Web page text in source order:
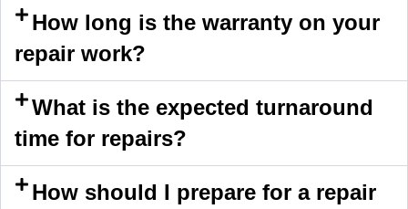
How long is the warranty on your
repair work?
What is the expected turnaround
time for repairs?
How should I prepare for a repair